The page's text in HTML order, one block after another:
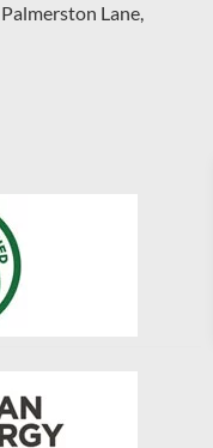
Lane,